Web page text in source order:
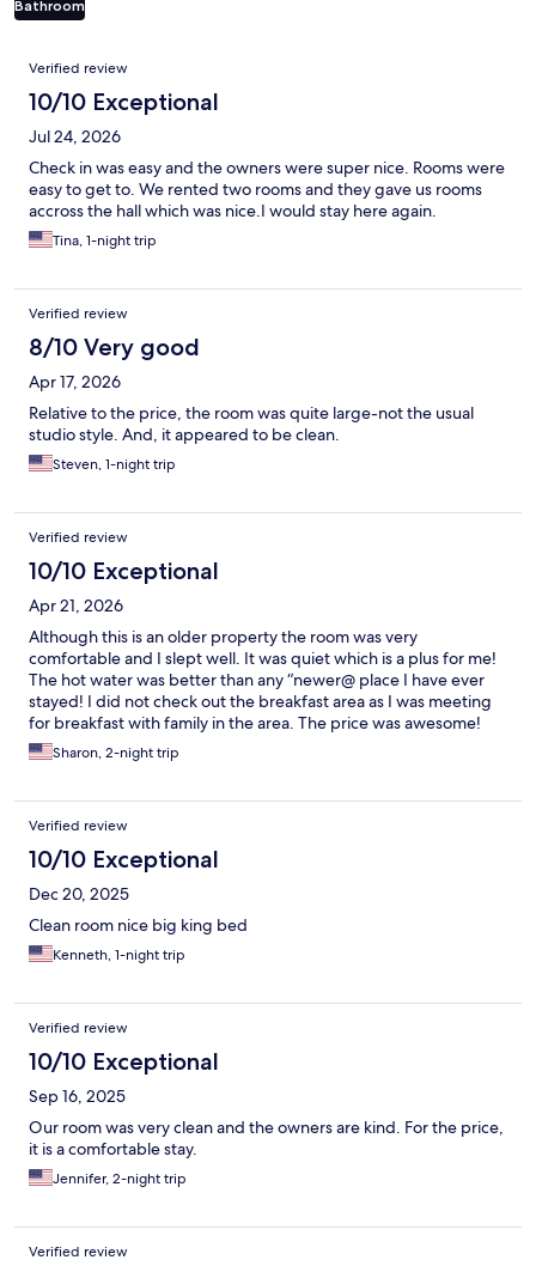
Bathroom
Reviews
Verified review
10/10 Exceptional
Jul 24, 2026
Check in was easy and the owners were super nice. Rooms were
easy to get to. We rented two rooms and they gave us rooms
accross the hall which was nice.I would stay here again.
Tina, 1-night trip
Verified review
8/10 Very good
Apr 17, 2026
Relative to the price, the room was quite large-not the usual
studio style. And, it appeared to be clean.
Steven, 1-night trip
Verified review
10/10 Exceptional
Apr 21, 2026
Although this is an older property the room was very
comfortable and I slept well. It was quiet which is a plus for me!
The hot water was better than any “newer@ place I have ever
stayed! I did not check out the breakfast area as I was meeting
for breakfast with family in the area. The price was awesome!
My only suggestion would be they add a better door locking
system.
Sharon, 2-night trip
Verified review
10/10 Exceptional
Dec 20, 2025
Clean room nice big king bed
Kenneth, 1-night trip
Verified review
10/10 Exceptional
Sep 16, 2025
Our room was very clean and the owners are kind. For the price,
it is a comfortable stay.
Jennifer, 2-night trip
Verified review